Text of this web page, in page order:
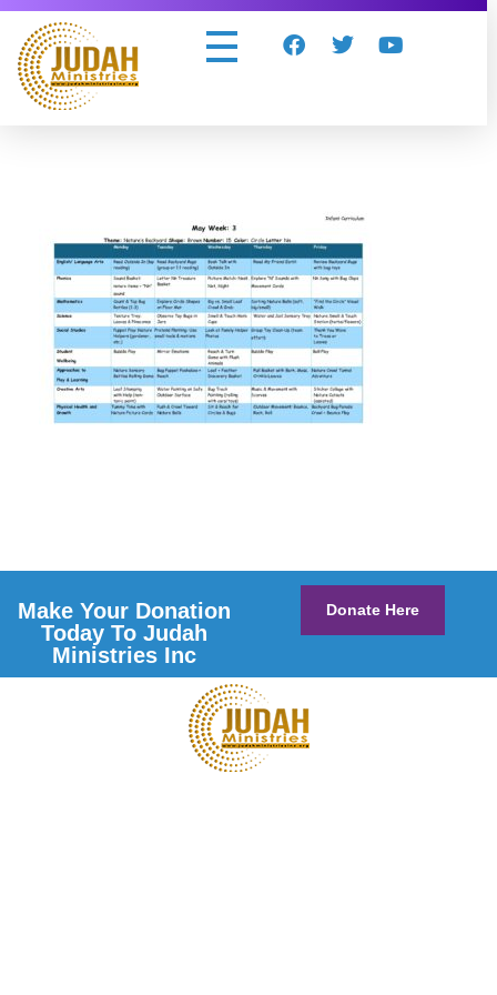
Make Your Donation
Today To Judah
Ministries Inc
Donate Here